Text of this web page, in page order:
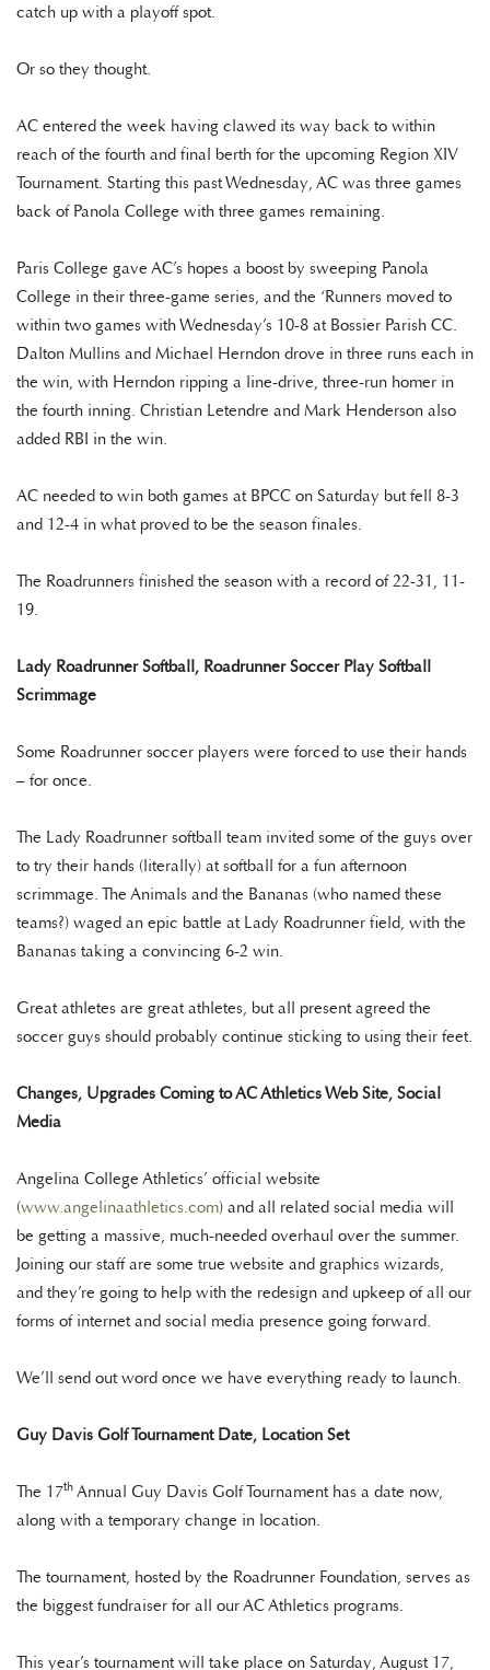
catch up with a playoff spot.
Or so they thought.
AC entered the week having clawed its way back to within
reach of the fourth and final berth for the upcoming Region XIV
Tournament. Starting this past Wednesday, AC was three games
back of Panola College with three games remaining.
Paris College gave AC’s hopes a boost by sweeping Panola
College in their three-game series, and the ‘Runners moved to
within two games with Wednesday’s 10-8 at Bossier Parish CC.
Dalton Mullins and Michael Herndon drove in three runs each in
the win, with Herndon ripping a line-drive, three-run homer in
the fourth inning. Christian Letendre and Mark Henderson also
added RBI in the win.
AC needed to win both games at BPCC on Saturday but fell 8-3
and 12-4 in what proved to be the season finales.
The Roadrunners finished the season with a record of 22-31, 11-
19.
Lady Roadrunner Softball, Roadrunner Soccer Play Softball
Scrimmage
Some Roadrunner soccer players were forced to use their hands
– for once.
The Lady Roadrunner softball team invited some of the guys over
to try their hands (literally) at softball for a fun afternoon
scrimmage. The Animals and the Bananas (who named these
teams?) waged an epic battle at Lady Roadrunner field, with the
Bananas taking a convincing 6-2 win.
Great athletes are great athletes, but all present agreed the
soccer guys should probably continue sticking to using their feet.
Changes, Upgrades Coming to AC Athletics Web Site, Social
Media
Angelina College Athletics’ official website
(www.angelinaathletics.com) and all related social media will
be getting a massive, much-needed overhaul over the summer.
Joining our staff are some true website and graphics wizards,
and they’re going to help with the redesign and upkeep of all our
forms of internet and social media presence going forward.
We’ll send out word once we have everything ready to launch.
Guy Davis Golf Tournament Date, Location Set
The 17th Annual Guy Davis Golf Tournament has a date now,
along with a temporary change in location.
The tournament, hosted by the Roadrunner Foundation, serves as
the biggest fundraiser for all our AC Athletics programs.
This year’s tournament will take place on Saturday, August 17,